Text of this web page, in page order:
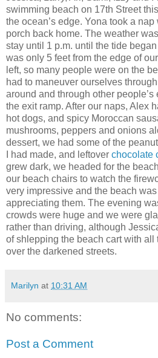
swimming beach on 17th Street
the ocean’s edge. Yona took a
porch back home. The weather
stay until 1 p.m. until the tide
was only 5 feet from the edge of
left, so many people were on the
had to maneuver ourselves
around and through other people’s
the exit ramp. After our naps, Alex
hot dogs, and spicy Moroccan
mushrooms, peppers and onions
dessert, we had some of the
I had made, and leftover chocolate
grew dark, we headed for the
our beach chairs to watch the
very impressive and the beach
appreciating them. The evening
crowds were huge and we were
rather than driving, although
of shlepping the beach cart with
over the darkened streets.
Marilyn at 10:31 AM
No comments:
Post a Comment